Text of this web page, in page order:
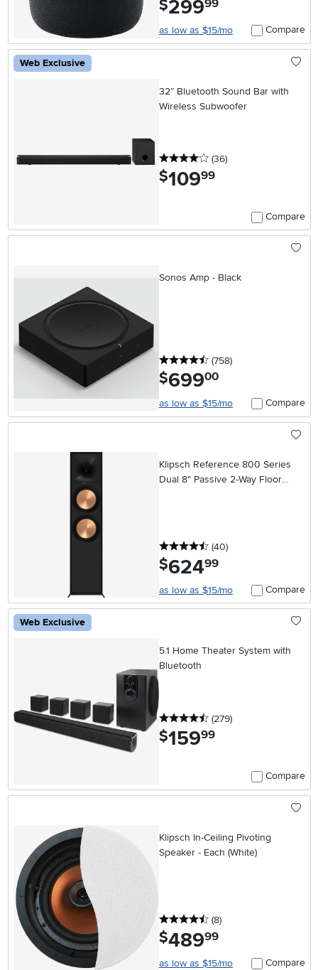
$29999
as low as $15/mo Compare
Web Exclusive
32” Bluetooth Sound Bar with
Wireless Subwoofer
4 stars
(36reviews
)
$109.99
Compare
Sonos Amp - Black
4.5 stars
(758reviews
)
$699.00
as low as $15/mo Compare
Klipsch Reference 800 Series
Dual 8" Passive 2-Way Floor
4.5 stars
(40reviews
)
$624.99
as low as $15/mo Compare
Web Exclusive
5.1 Home Theater System with
Bluetooth
4.5 stars
(279reviews
)
$159.99
Compare
Klipsch In-Ceiling Pivoting
Speaker - Each (White)
4.5 stars
(8reviews
)
$489.99
as low as $15/mo Compare